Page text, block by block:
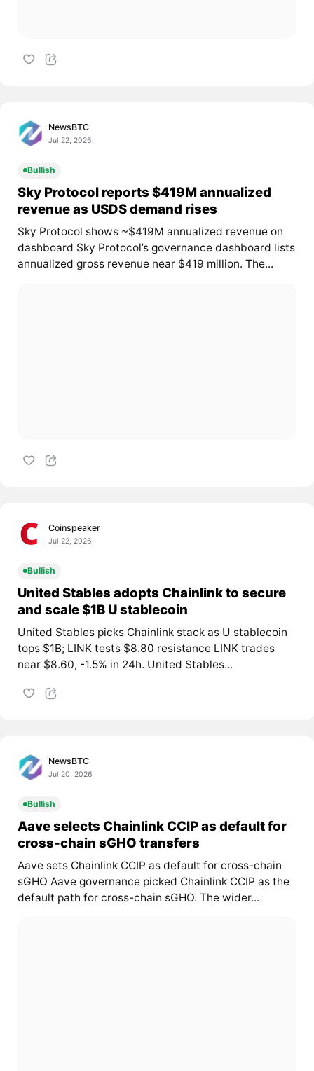
NewsBTC
Jul 22, 2026
Bullish
Sky Protocol reports $419M annualized
revenue as USDS demand rises
Sky Protocol shows ~$419M annualized revenue on
dashboard Sky Protocol’s governance dashboard lists
annualized gross revenue near $419 million. The...
Coinspeaker
Jul 22, 2026
Bullish
United Stables adopts Chainlink to secure
and scale $1B U stablecoin
United Stables picks Chainlink stack as U stablecoin
tops $1B; LINK tests $8.80 resistance LINK trades
near $8.60, -1.5% in 24h. United Stables...
NewsBTC
Jul 20, 2026
Bullish
Aave selects Chainlink CCIP as default for
cross-chain sGHO transfers
Aave sets Chainlink CCIP as default for cross-chain
sGHO Aave governance picked Chainlink CCIP as the
default path for cross-chain sGHO. The wider...